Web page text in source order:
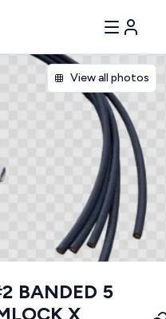
View all photos
BANDED 5
X